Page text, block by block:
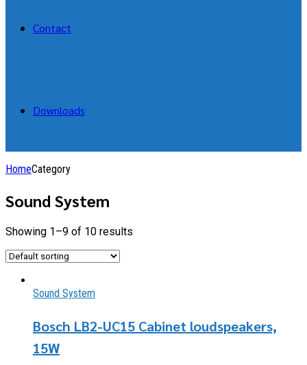
Contact
Downloads
HomeCategory
Sound System
Showing 1–9 of 10 results
Sound System
Bosch LB2-UC15 Cabinet loudspeakers,
15W